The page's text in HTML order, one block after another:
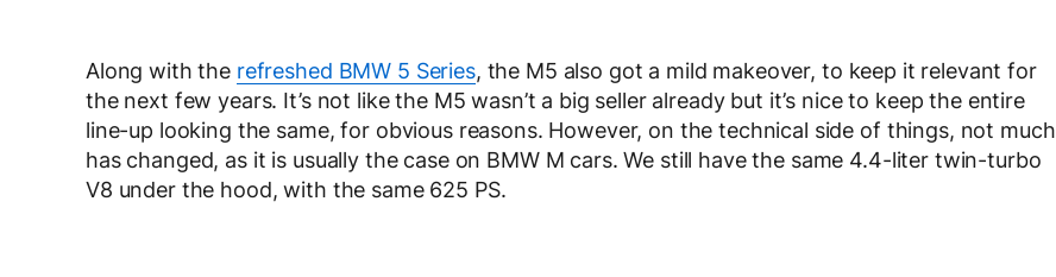
Along with the refreshed BMW 5 Series, the M5 also got a mild makeover, to keep it relevant for
the next few years. It’s not like the M5 wasn’t a big seller already but it’s nice to keep the entire
line-up looking the same, for obvious reasons. However, on the technical side of things, not much
has changed, as it is usually the case on BMW M cars. We still have the same 4.4-liter twin-turbo
V8 under the hood, with the same 625 PS.